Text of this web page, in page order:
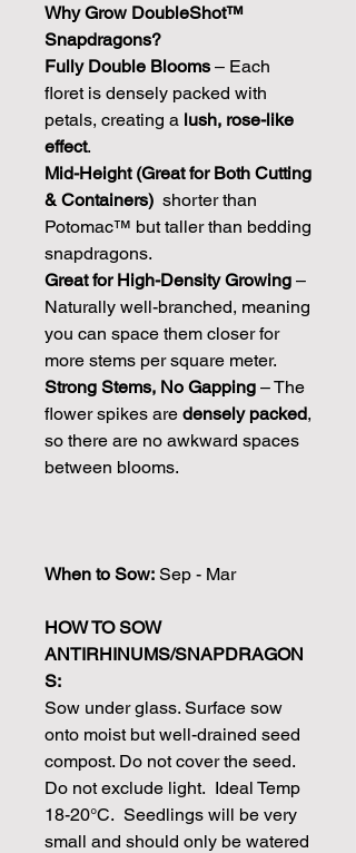
Why Grow DoubleShot™
Snapdragons?
Fully Double Blooms – Each
floret is densely packed with
petals, creating a lush, rose-like
effect.
Mid-Height (Great for Both Cutting
& Containers) shorter than
Potomac™ but taller than bedding
snapdragons.
Great for High-Density Growing –
Naturally well-branched, meaning
you can space them closer for
more stems per square meter.
Strong Stems, No Gapping – The
flower spikes are densely packed,
so there are no awkward spaces
between blooms.
When to Sow: Sep - Mar
HOW TO SOW
ANTIRHINUMS/SNAPDRAGON
S:
Sow under glass. Surface sow
onto moist but well-drained seed
compost. Do not cover the seed.
Do not exclude light. Ideal Temp
18-20°C. Seedlings will be very
small and should only be watered